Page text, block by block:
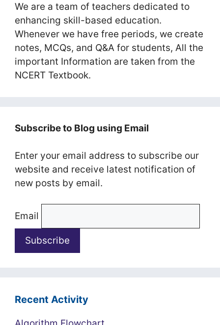
We are a team of teachers dedicated to
enhancing skill-based education.
Whenever we have free periods, we create
notes, MCQs, and Q&A for students, All the
important Information are taken from the
NCERT Textbook.
Subscribe to Blog using Email
Enter your email address to subscribe our
website and receive latest notification of
new posts by email.
Email
Recent Activity